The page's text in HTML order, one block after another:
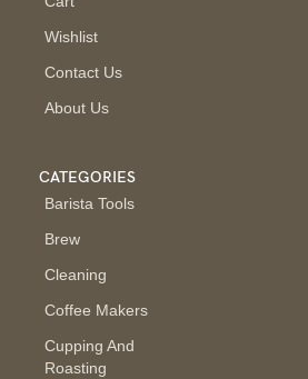
Wishlist
Contact Us
About Us
CATEGORIES
Barista Tools
Brew
Cleaning
Coffee Makers
Cupping And
Roasting